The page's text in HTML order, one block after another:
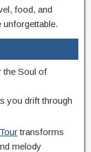
food, and
the Soul of
you drift through
transforms
melody